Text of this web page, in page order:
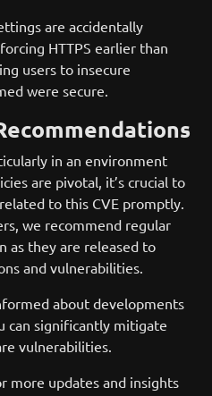
are accidentally
HTTPS earlier than
users to insecure
were secure.
in an environment
are pivotal, it’s crucial to
to this CVE promptly.
we recommend regular
as they are released to
and vulnerabilities.
about developments
can significantly mitigate
vulnerabilities.
more updates and insights